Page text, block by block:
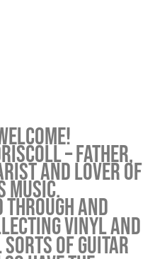
– father,
and lover of
through and
vinyl and
of guitar